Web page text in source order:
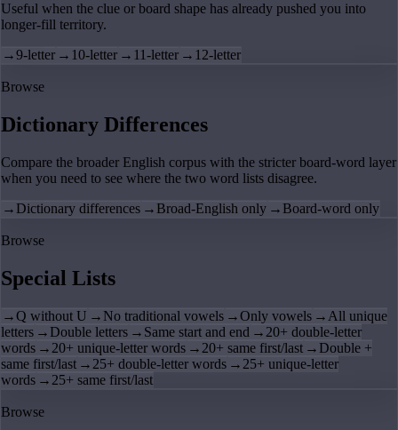
Useful when the clue or board shape has already pushed you into
longer-fill territory.
→9-letter → 10-letter → 11-letter → 12-letter
Browse
Dictionary Differences
Compare the broader English corpus with the stricter board-word layer
when you need to see where the two word lists disagree.
→ Dictionary differences → Broad-English only → Board-word only
Browse
Special Lists
→Q without U → No traditional vowels →Only vowels → All unique
letters → Double letters → Same start and end → 20+ double-letter
words → 20+ unique-letter words → 20+ same first/last → Double +
same first/last → 25+ double-letter words → 25+ unique-letter
words → 25+ same first/last
Browse